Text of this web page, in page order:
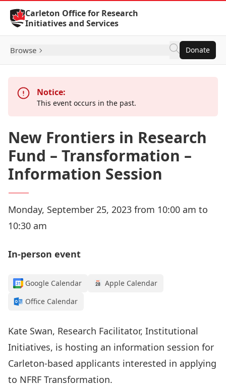
Skip to Content
Carleton Office for Research
Initiatives and Services
Browse Donate
Notice:
This event occurs in the past.
New Frontiers in Research
Fund – Transformation –
Information Session
Monday, September 25, 2023 from 10:00 am to
10:30 am
In-person event
Google Calendar
Apple Calendar
Office Calendar
Kate Swan, Research Facilitator, Institutional
Initiatives, is hosting an information session for
Carleton-based applicants interested in applying
to NFRF Transformation.